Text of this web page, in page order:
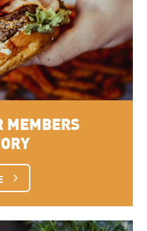
MEMBERS